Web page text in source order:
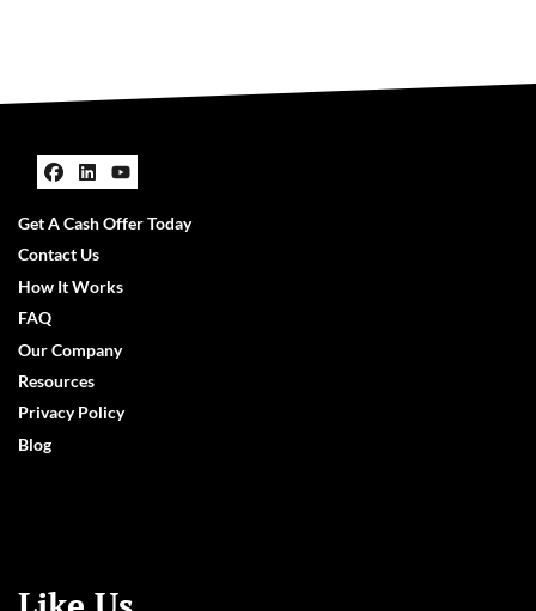
Facebook
LinkedIn
YouTube
Get A Cash Offer Today
Contact Us
How It Works
FAQ
Our Company
Resources
Privacy Policy
Blog